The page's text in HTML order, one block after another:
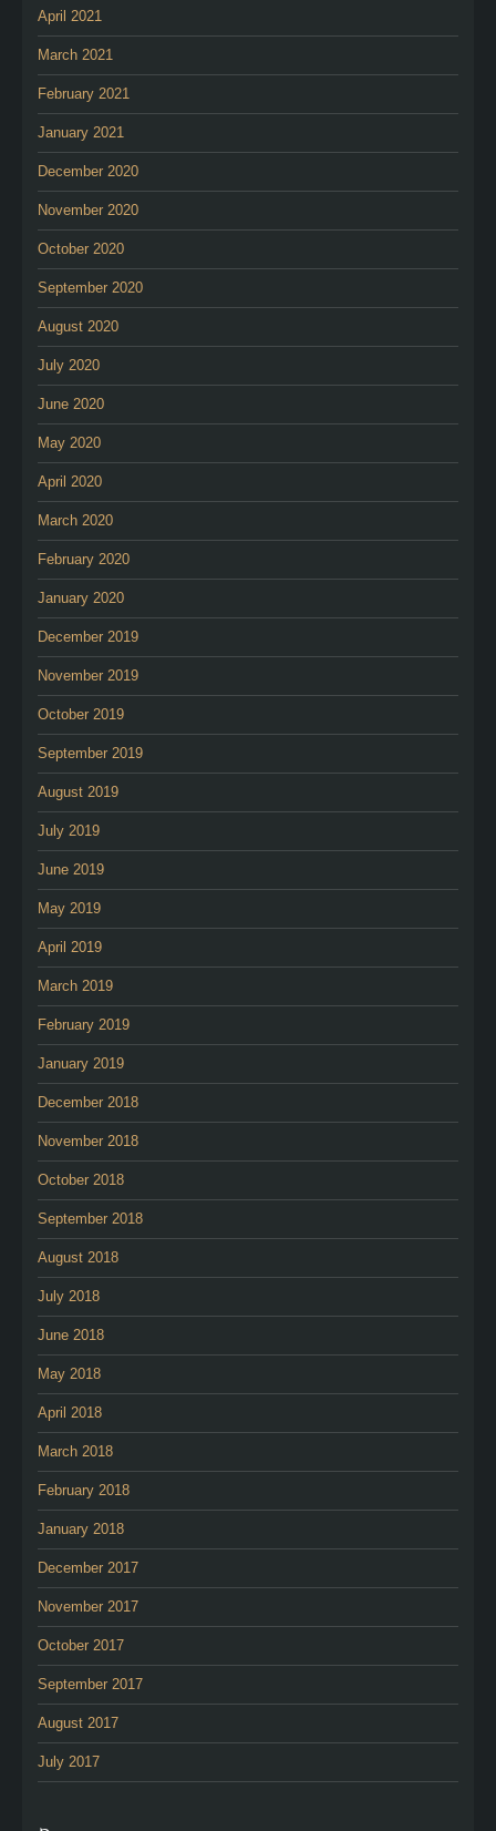
April 2021
March 2021
February 2021
January 2021
December 2020
November 2020
October 2020
September 2020
August 2020
July 2020
June 2020
May 2020
April 2020
March 2020
February 2020
January 2020
December 2019
November 2019
October 2019
September 2019
August 2019
July 2019
June 2019
May 2019
April 2019
March 2019
February 2019
January 2019
December 2018
November 2018
October 2018
September 2018
August 2018
July 2018
June 2018
May 2018
April 2018
March 2018
February 2018
January 2018
December 2017
November 2017
October 2017
September 2017
August 2017
July 2017